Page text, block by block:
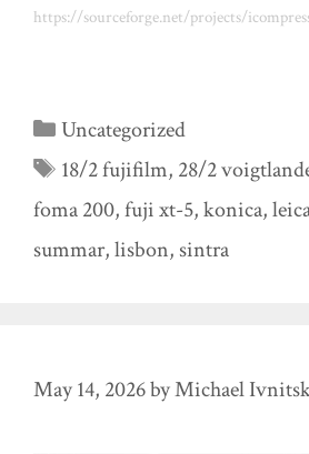
https://sourceforge.net/projects/
Categories
Uncategorized
Tags
18/2 fujifilm, 28/2
foma 200,fuji xt-5,konica,
summar,lisbon,sintra
May 14, 2026byMichael